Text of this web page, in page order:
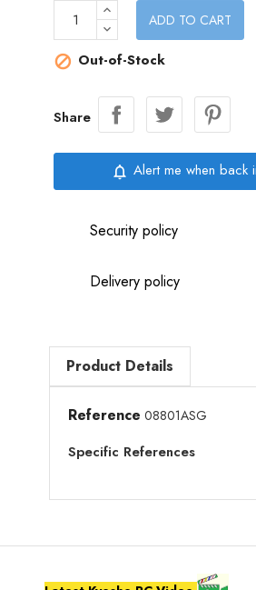
ADD TO CART
 Out-of-Stock
Share
notifications_none Alert me when back
Security policy
Delivery policy
Product Details
Reference 08801ASG
Specific References